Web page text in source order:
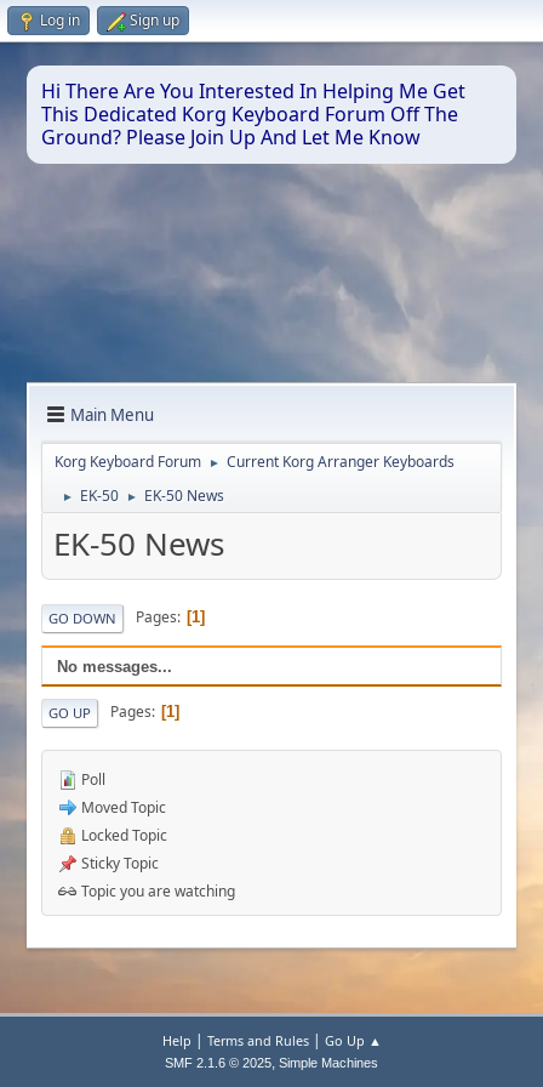
Log in Sign up
Hi There Are You Interested In Helping Me Get
This Dedicated Korg Keyboard Forum Off The
Ground? Please Join Up And Let Me Know
Main Menu
Korg Keyboard Forum ► Current Korg Arranger Keyboards
► EK-50 ► EK-50 News
EK-50 News
GO DOWN Pages 1
No messages...
GO UP Pages 1
Poll
Moved Topic
Locked Topic
Sticky Topic
Topic you are watching
Help | Terms and Rules| Go Up ▲
SMF 2.1.6 © 2025, Simple Machines